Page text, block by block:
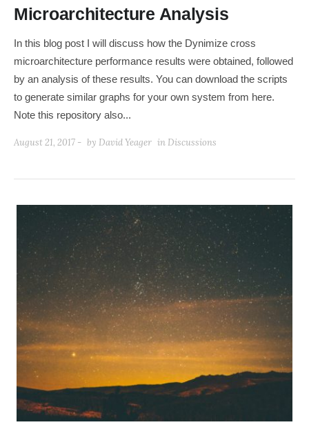
Microarchitecture Analysis
In this blog post I will discuss how the Dynimize cross
microarchitecture performance results were obtained, followed
by an analysis of these results. You can download the scripts
to generate similar graphs for your own system from here.
Note this repository also...
August 21, 2017 - by David Yeager in Discussions